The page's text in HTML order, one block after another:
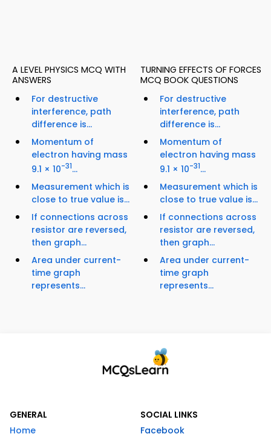
A LEVEL PHYSICS MCQ WITH
ANSWERS
For destructive
interference, path
difference is...
Momentum of
electron having mass
9.1 × 10-31...
Measurement which is
close to true value is...
If connections across
resistor are reversed,
then graph...
Area under current-
time graph
represents...
TURNING EFFECTS OF FORCES
MCQ BOOK QUESTIONS
For destructive
interference, path
difference is...
Momentum of
electron having mass
9.1 × 10-31...
Measurement which is
close to true value is...
If connections across
resistor are reversed,
then graph...
Area under current-
time graph
represents...
GENERAL
Home
SOCIAL LINKS
Facebook